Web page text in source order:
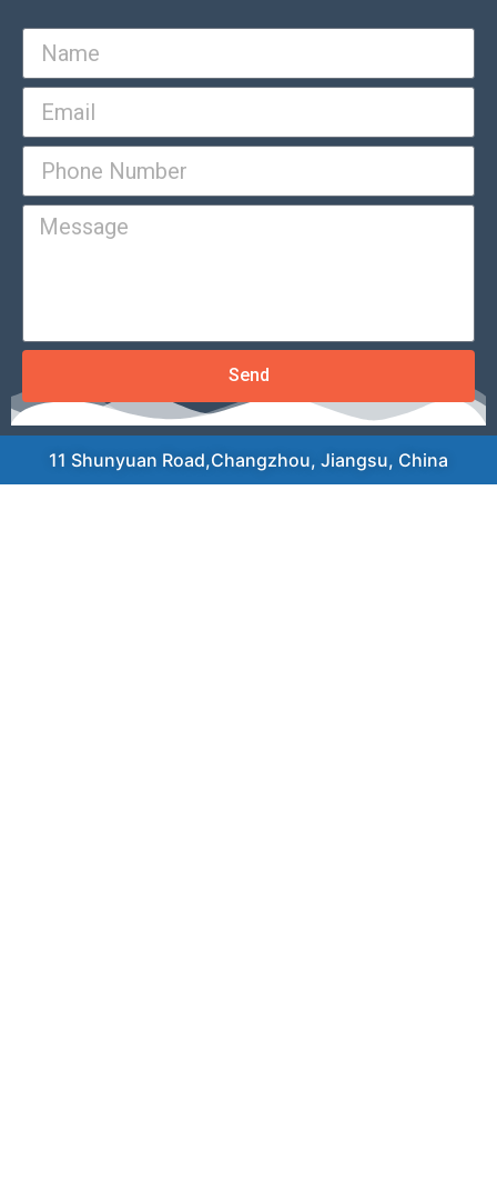
Send
11 Shunyuan Road,Changzhou, Jiangsu, China